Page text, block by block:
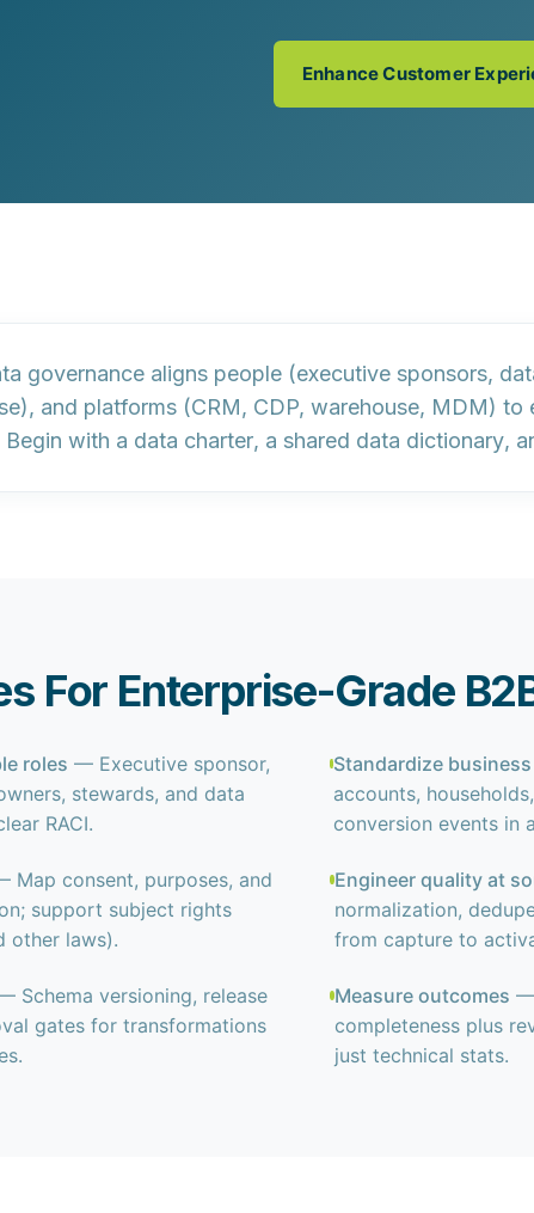
Enhance Customer
governance aligns people (executive sponsors,
and platforms (CRM, CDP, warehouse, MDM) to
Begin with a data charter, a shared data dictionary,
For Enterprise-Grade
roles — Executive sponsor,
stewards, and data
RACI.
Standardize
accounts,
conversion events in
Map consent, purposes, and
support subject rights
other laws).
Engineer quality at
normalization,
from capture to
Schema versioning, release
gates for transformations
Measure outcomes —
completeness plus
just technical stats.